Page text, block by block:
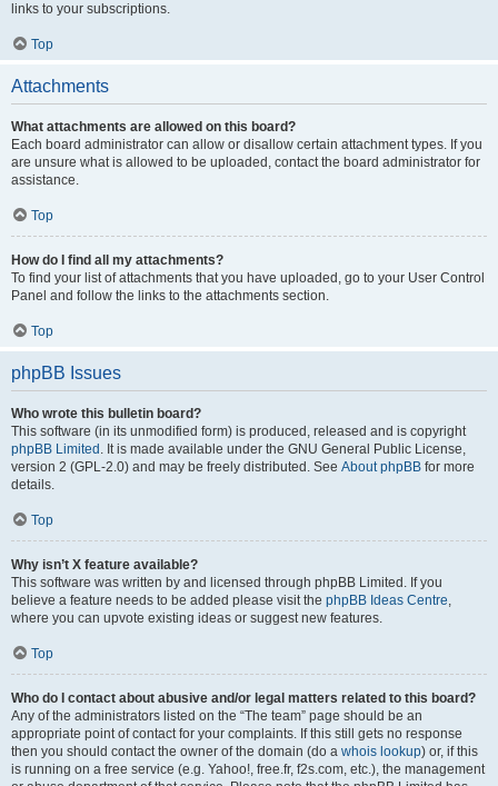
links to your subscriptions.
Top
Attachments
What attachments are allowed on this board?
Each board administrator can allow or disallow certain attachment types. If you
are unsure what is allowed to be uploaded, contact the board administrator for
assistance.
Top
How do I find all my attachments?
To find your list of attachments that you have uploaded, go to your User Control
Panel and follow the links to the attachments section.
Top
phpBB Issues
Who wrote this bulletin board?
This software (in its unmodified form) is produced, released and is copyright
phpBB Limited . It is made available under the GNU General Public License,
version 2 (GPL-2.0) and may be freely distributed. See About phpBB for more
details.
Top
Why isn’t X feature available?
This software was written by and licensed through phpBB Limited. If you
believe a feature needs to be added please visit the phpBB Ideas Centre,
where you can upvote existing ideas or suggest new features.
Top
Who do I contact about abusive and/or legal matters related to this board?
Any of the administrators listed on the “The team” page should be an
appropriate point of contact for your complaints. If this still gets no response
then you should contact the owner of the domain (do a whois lookup) or, if this
is running on a free service (e.g. Yahoo!, free.fr, f2s.com, etc.), the management